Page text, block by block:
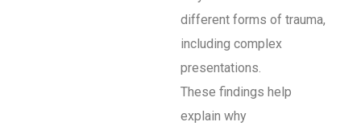
different forms of trauma,
including complex
presentations.
These findings help
explain why